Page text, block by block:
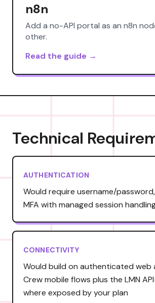
n8n
Add a no-API portal as an n8n
other.
Read the guide →
Technical
AUTHENTICATION
Would require username/password,
MFA with managed session
CONNECTIVITY
Would build on authenticated web
Crew mobile flows plus the LMN
where exposed by your plan